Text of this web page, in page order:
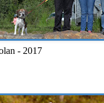
- 2017